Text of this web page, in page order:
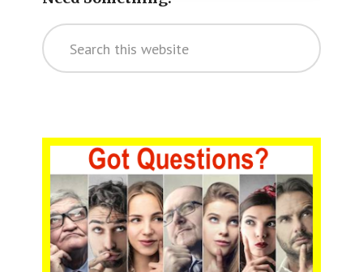
Search
this
website